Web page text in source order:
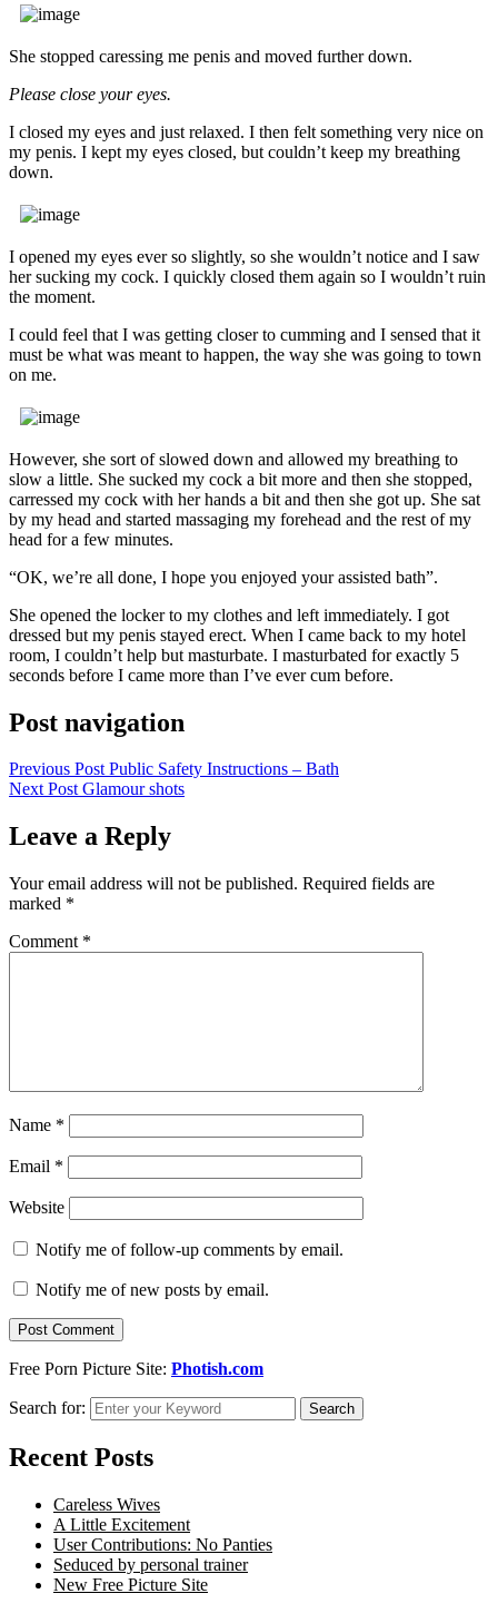
She stopped caressing me penis and moved further down.
Please close your eyes.
I closed my eyes and just relaxed. I then felt something very nice on
my penis. I kept my eyes closed, but couldn’t keep my breathing
down.
I opened my eyes ever so slightly, so she wouldn’t notice and I saw
her sucking my cock. I quickly closed them again so I wouldn’t ruin
the moment.
I could feel that I was getting closer to cumming and I sensed that it
must be what was meant to happen, the way she was going to town
on me.
However, she sort of slowed down and allowed my breathing to
slow a little. She sucked my cock a bit more and then she stopped,
carressed my cock with her hands a bit and then she got up. She sat
by my head and started massaging my forehead and the rest of my
head for a few minutes.
“OK, we’re all done, I hope you enjoyed your assisted bath”.
She opened the locker to my clothes and left immediately. I got
dressed but my penis stayed erect. When I came back to my hotel
room, I couldn’t help but masturbate. I masturbated for exactly 5
seconds before I came more than I’ve ever cum before.
Post navigation
Previous Post Public Safety Instructions – Bath
Next Post Glamour shots
Leave a Reply
Your email address will not be published. Required fields are
marked *
Comment *
Name *
Email *
Website
Notify me of follow-up comments by email.
Notify me of new posts by email.
Free Porn Picture Site: Photish.com
Search for: Search
Recent Posts
Careless Wives
A Little Excitement
User Contributions: No Panties
Seduced by personal trainer
New Free Picture Site